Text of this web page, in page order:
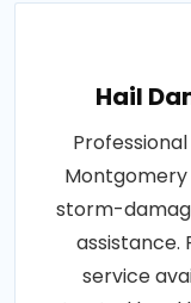
Hail
storm-
assistance.
service